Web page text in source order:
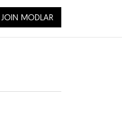
JOIN MODLAR